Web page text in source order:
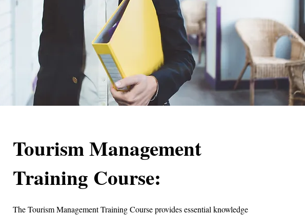
Tourism Management
Training Course:
The Tourism Management Training Course provides essential knowledge